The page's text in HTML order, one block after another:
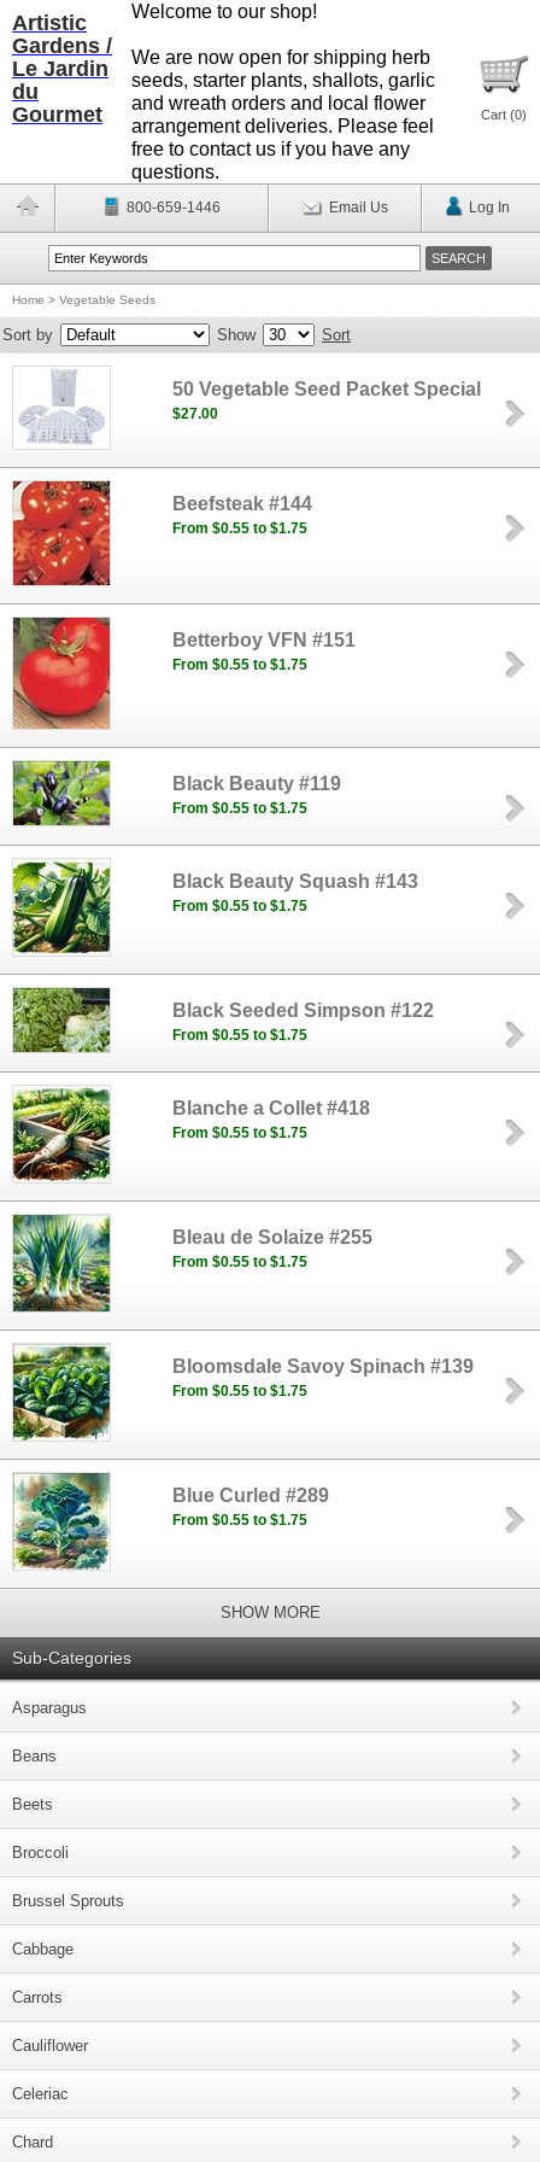
Artistic
Gardens /
Le Jardin
du
Gourmet
Welcome to our shop!
We are now open for shipping herb
seeds, starter plants, shallots, garlic
and wreath orders and local flower
arrangement deliveries. Please feel
free to contact us if you have any
questions.
Cart (0)
800-659-1446 Email Us Log In
Home > Vegetable Seeds
Sort by Show Sort
50 Vegetable Seed Packet Special
$27.00
Beefsteak #144
From $0.55 to $1.75
Betterboy VFN #151
From $0.55 to $1.75
Black Beauty #119
From $0.55 to $1.75
Black Beauty Squash #143
From $0.55 to $1.75
Black Seeded Simpson #122
From $0.55 to $1.75
Blanche a Collet #418
From $0.55 to $1.75
Bleau de Solaize #255
From $0.55 to $1.75
Bloomsdale Savoy Spinach #139
From $0.55 to $1.75
Blue Curled #289
From $0.55 to $1.75
SHOW MORE
Sub-Categories
Asparagus
Beans
Beets
Broccoli
Brussel Sprouts
Cabbage
Carrots
Cauliflower
Celeriac
Chard